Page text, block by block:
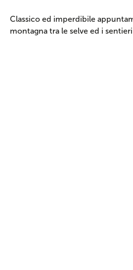
Classico ed imperdibile
montagna tra le selve ed i